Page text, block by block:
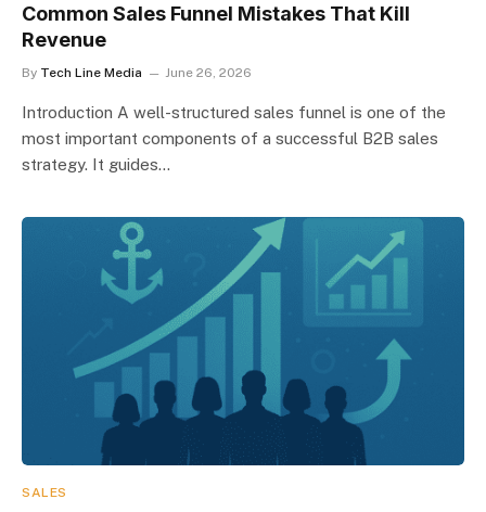
Common Sales Funnel Mistakes That Kill
Revenue
By Tech Line Media June 26, 2026
Introduction A well-structured sales funnel is one of the
most important components of a successful B2B sales
strategy. It guides…
SALES